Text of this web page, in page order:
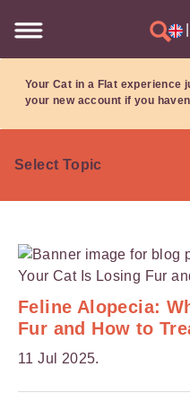
Your Cat in a Flat experience
your new account if you
Feline Alopecia:
Fur and How to
11 Jul 2025.